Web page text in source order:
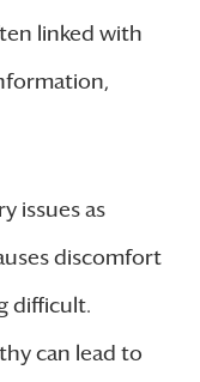
linked with
issues as
discomfort
difficult.
can lead to